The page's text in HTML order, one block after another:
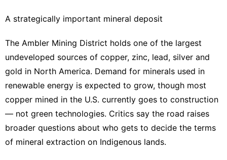
A strategically important mineral deposit
The Ambler Mining District holds one of the largest
undeveloped sources of copper, zinc, lead, silver and
gold in North America. Demand for minerals used in
renewable energy is expected to grow, though most
copper mined in the U.S. currently goes to construction
— not green technologies. Critics say the road raises
broader questions about who gets to decide the terms
of mineral extraction on Indigenous lands.